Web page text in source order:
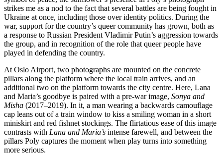
strikes me as a nod to the fact that several battles are being fought in
Ukraine at once, including those over identity politics. During the
war, support for the country’s queer community has grown, both as
a response to Russian President Vladimir Putin’s aggression towards
the group, and in recognition of the role that queer people have
played in defending the country.
At Oslo Airport, two photographs are mounted on the concrete
pillars along the platform where the local train arrives, and an
additional two on the platform towards the city centre. Here, Lana
and Maria’s goodbye is paired with a pre-war image, Sonya and
Misha (2017–2019). In it, a man wearing a backwards camouflage
cap leans out of a train window to kiss a smiling woman in a short
miniskirt and red fishnet stockings. The flirtatious ease of this image
contrasts with Lana and Maria’s intense farewell, and between the
pillars Poly captures the moment when play turns into something
more serious.